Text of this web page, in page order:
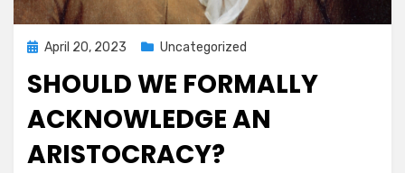
Posted
April 20, 2023 Uncategorized
SHOULD WE FORMALLY
ACKNOWLEDGE AN
ARISTOCRACY?